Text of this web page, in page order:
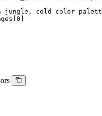
jungle, cold color